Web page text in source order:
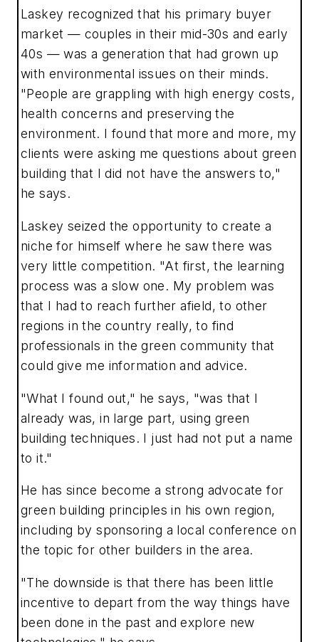
Laskey recognized that his primary buyer
market — couples in their mid-30s and early
40s — was a generation that had grown up
with environmental issues on their minds.
"People are grappling with high energy costs,
health concerns and preserving the
environment. I found that more and more, my
clients were asking me questions about green
building that I did not have the answers to,"
he says.
Laskey seized the opportunity to create a
niche for himself where he saw there was
very little competition. "At first, the learning
process was a slow one. My problem was
that I had to reach further afield, to other
regions in the country really, to find
professionals in the green community that
could give me information and advice.
"What I found out," he says, "was that I
already was, in large part, using green
building techniques. I just had not put a name
to it."
He has since become a strong advocate for
green building principles in his own region,
including by sponsoring a local conference on
the topic for other builders in the area.
"The downside is that there has been little
incentive to depart from the way things have
been done in the past and explore new